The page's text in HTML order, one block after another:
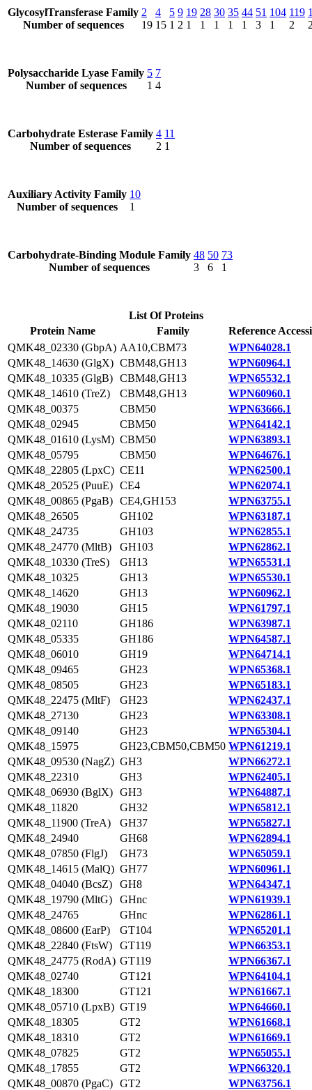
GlycosylTransferase Family
Number of sequences
2
19
4
15
5
1
9
2
19
1
28
1
30
1
35
1
44
1
51
3
104
1
119
2
Polysaccharide Lyase Family
Number of sequences
5
1
7
4
Carbohydrate Esterase Family
Number of sequences
4
2
11
1
Auxiliary Activity Family
Number of sequences
10
1
Carbohydrate-Binding Module Family
Number of sequences
48
3
50
6
73
1
List Of Proteins
Protein Name
Family
Reference
QMK48_02330 (GbpA) AA10,CBM73
WPN64028.1
QMK48_14630 (GlgX) CBM48,GH13
WPN60964.1
QMK48_10335 (GlgB) CBM48,GH13
WPN65532.1
QMK48_14610 (TreZ)
CBM48,GH13
WPN60960.1
QMK48_00375
CBM50
WPN63666.1
QMK48_02945
CBM50
WPN64142.1
QMK48_01610 (LysM) CBM50
WPN63893.1
QMK48_05795
CBM50
WPN64676.1
QMK48_22805 (LpxC) CE11
WPN62500.1
QMK48_20525 (PuuE) CE4
WPN62074.1
QMK48_00865 (PgaB) CE4,GH153
WPN63755.1
QMK48_26505
GH102
WPN63187.1
QMK48_24735
GH103
WPN62855.1
QMK48_24770 (MltB)
GH103
WPN62862.1
QMK48_10330 (TreS)
GH13
WPN65531.1
QMK48_10325
GH13
WPN65530.1
QMK48_14620
GH13
WPN60962.1
QMK48_19030
GH15
WPN61797.1
QMK48_02110
GH186
WPN63987.1
QMK48_05335
GH186
WPN64587.1
QMK48_06010
GH19
WPN64714.1
QMK48_09465
GH23
WPN65368.1
QMK48_08505
GH23
WPN65183.1
QMK48_22475 (MltF)
GH23
WPN62437.1
QMK48_27130
GH23
WPN63308.1
QMK48_09140
GH23
WPN65304.1
QMK48_15975
GH23,CBM50,CBM50 WPN61219.1
QMK48_09530 (NagZ) GH3
WPN66272.1
QMK48_22310
GH3
WPN62405.1
QMK48_06930 (BglX) GH3
WPN64887.1
QMK48_11820
GH32
WPN65812.1
QMK48_11900 (TreA)
GH37
WPN65827.1
QMK48_24940
GH68
WPN62894.1
QMK48_07850 (FlgJ)
GH73
WPN65059.1
QMK48_14615 (MalQ) GH77
WPN60961.1
QMK48_04040 (BcsZ)
GH8
WPN64347.1
QMK48_19790 (MltG)
GHnc
WPN61939.1
QMK48_24765
GHnc
WPN62861.1
QMK48_08600 (EarP)
GT104
WPN65201.1
QMK48_22840 (FtsW)
GT119
WPN66353.1
QMK48_24775 (RodA) GT119
WPN66367.1
QMK48_02740
GT121
WPN64104.1
QMK48_18300
GT121
WPN61667.1
QMK48_05710 (LpxB) GT19
WPN64660.1
QMK48_18305
GT2
WPN61668.1
QMK48_18310
GT2
WPN61669.1
QMK48_07825
GT2
WPN65055.1
QMK48_17855
GT2
WPN66320.1
QMK48_00870 (PgaC) GT2 WPN63756.1